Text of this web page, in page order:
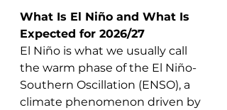
What Is El Niño and What Is
Expected for 2026/27
El Niño is what we usually call
the warm phase of the El Niño-
Southern Oscillation (ENSO), a
climate phenomenon driven by